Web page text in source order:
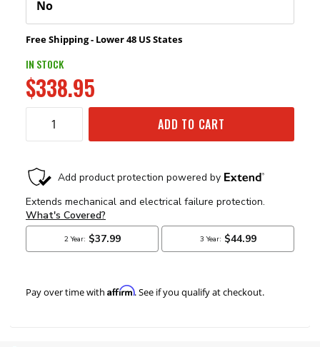
Free Shipping - Lower 48 US States
IN STOCK
$338.95
ADD TO CART
Pay over time with Affirm. See if you qualify at checkout.